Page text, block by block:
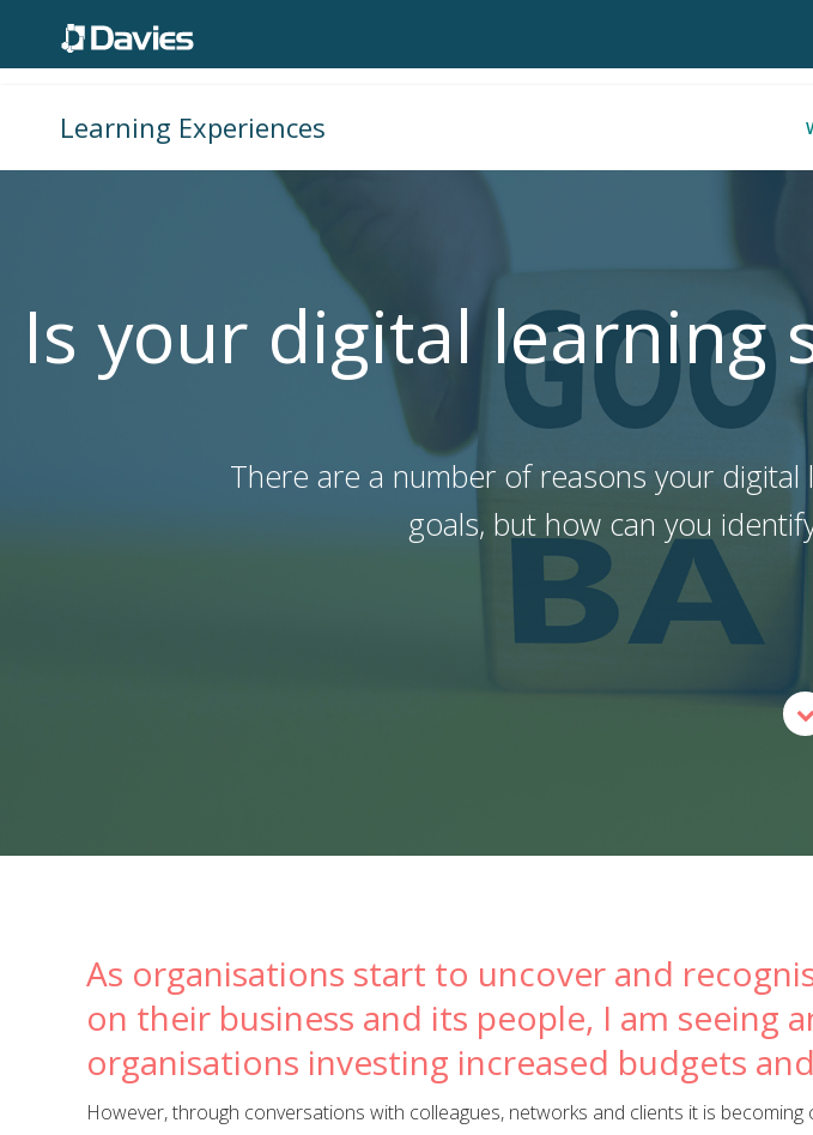
Learning Experiences
Is your digital learning
There are a number of reasons your
goals, but how can you
As organisations start to uncover and
on their business and its people, I am seeing
organisations investing increased budgets
However, through conversations with colleagues, networks and clients it is